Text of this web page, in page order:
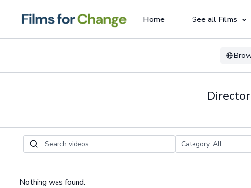
Home See all Films
Nothing was found.